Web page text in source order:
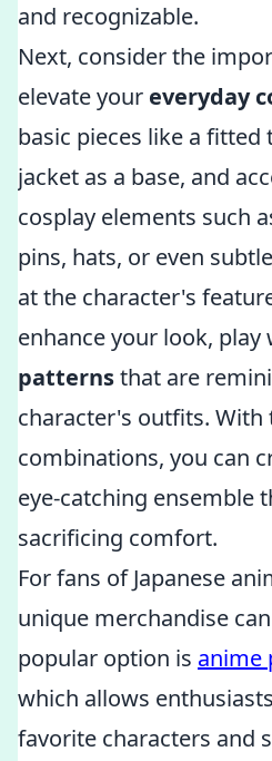
and recognizable.
Next, consider the
elevate your everyday
basic pieces like a fitted
jacket as a base, and
cosplay elements such
pins, hats, or even
at the character's
enhance your look, play
patternsthat are
character's outfits. With
combinations, you can
eye-catching ensemble
sacrificing comfort.
For fans of Japanese
unique merchandise
popular option is anime
which allows
favorite characters and